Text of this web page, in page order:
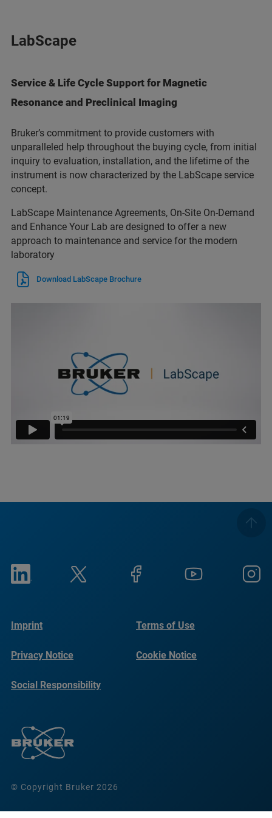
LabScape
Service & Life Cycle Support for Magnetic
Resonance and Preclinical Imaging
Bruker’s commitment to provide customers with
unparalleled help throughout the buying cycle, from initial
inquiry to evaluation, installation, and the lifetime of the
instrument is now characterized by the LabScape service
concept.
LabScape Maintenance Agreements, On-Site On-Demand
and Enhance Your Lab are designed to offer a new
approach to maintenance and service for the modern
laboratory
Download LabScape Brochure
© Copyright Bruker 2026
Imprint Terms of Use
Privacy Notice Cookie Notice
Social Responsibility